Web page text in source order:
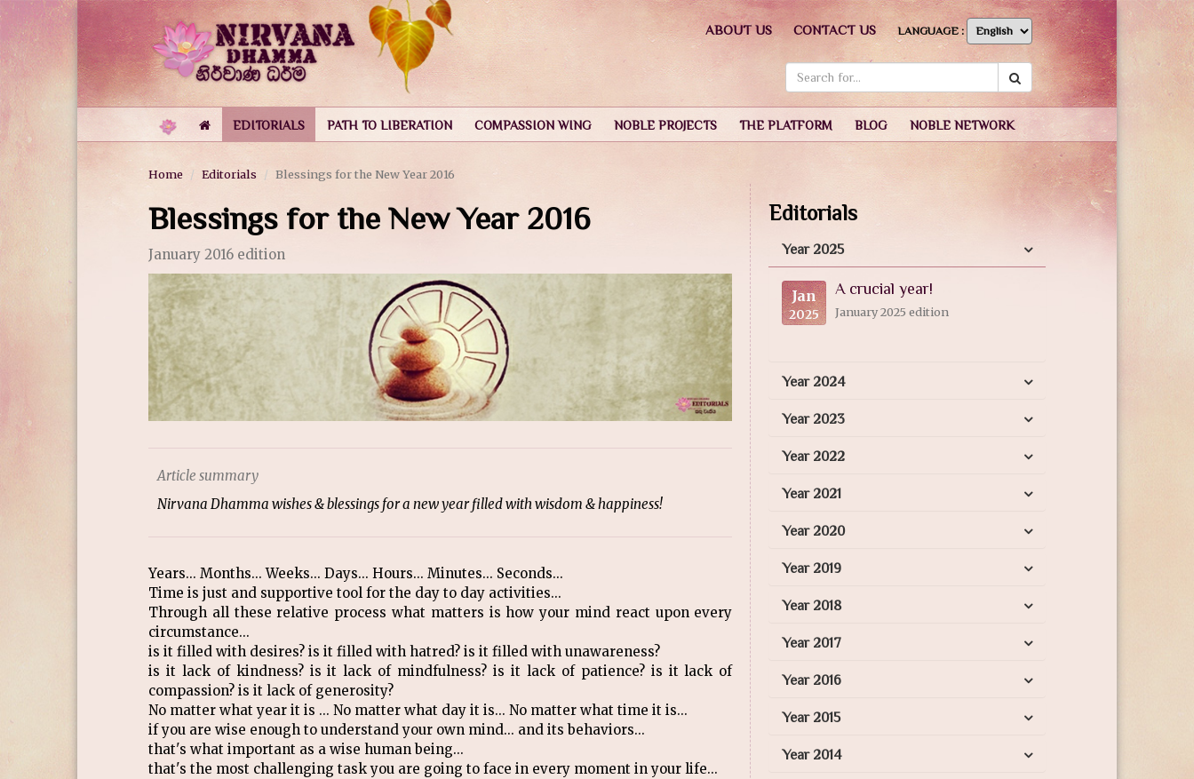
EDITORIALS PATH TO LIBERATION COMPASSION WING NOBLE PROJECTS THE PLATFORM BLOG NOBLE NETWORK
ABOUT US CONTACT US LANGUAGE :
Home Editorials Blessings for the New Year 2016
Blessings for the New Year 2016
January 2016 edition
Article summary
Nirvana Dhamma wishes & blessings for a new year filled with wisdom & happiness!
Years... Months... Weeks... Days... Hours... Minutes... Seconds...
Time is just and supportive tool for the day to day activities...
Through all these relative process what matters is how your mind react upon every
circumstance...
is it filled with desires? is it filled with hatred? is it filled with unawareness?
is it lack of kindness? is it lack of mindfulness? is it lack of patience? is it lack of
compassion? is it lack of generosity?
No matter what year it is ... No matter what day it is... No matter what time it is...
if you are wise enough to understand your own mind... and its behaviors...
that's what important as a wise human being...
that's the most challenging task you are going to face in every moment in your life...
Editorials
Year 2025
Jan
2025
A crucial year!
January 2025 edition
Year 2024
Year 2023
Year 2022
Year 2021
Year 2020
Year 2019
Year 2018
Year 2017
Year 2016
Year 2015
Year 2014